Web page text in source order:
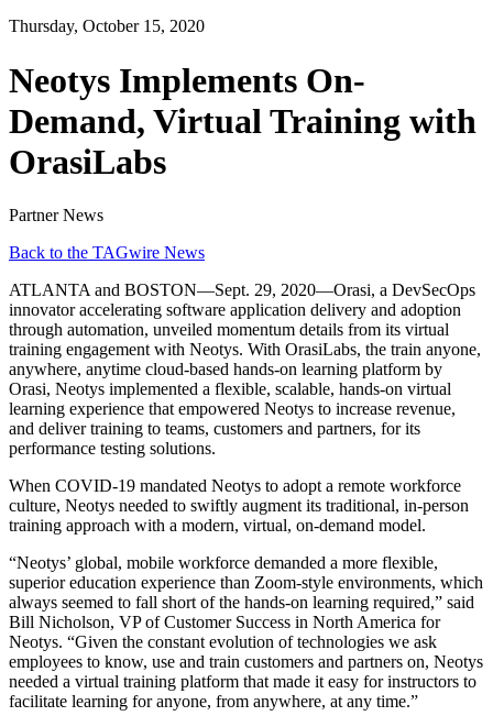
Thursday, October 15, 2020
Neotys Implements On-
Demand, Virtual Training with
OrasiLabs
Partner News
Back to the TAGwire News
ATLANTA and BOSTON—Sept. 29, 2020—Orasi, a DevSecOps
innovator accelerating software application delivery and adoption
through automation, unveiled momentum details from its virtual
training engagement with Neotys. With OrasiLabs, the train anyone,
anywhere, anytime cloud-based hands-on learning platform by
Orasi, Neotys implemented a flexible, scalable, hands-on virtual
learning experience that empowered Neotys to increase revenue,
and deliver training to teams, customers and partners, for its
performance testing solutions.
When COVID-19 mandated Neotys to adopt a remote workforce
culture, Neotys needed to swiftly augment its traditional, in-person
training approach with a modern, virtual, on-demand model.
“Neotys’ global, mobile workforce demanded a more flexible,
superior education experience than Zoom-style environments, which
always seemed to fall short of the hands-on learning required,” said
Bill Nicholson, VP of Customer Success in North America for
Neotys. “Given the constant evolution of technologies we ask
employees to know, use and train customers and partners on, Neotys
needed a virtual training platform that made it easy for instructors to
facilitate learning for anyone, from anywhere, at any time.”